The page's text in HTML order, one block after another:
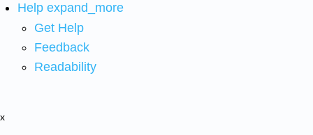
Help expand_more
Get Help
Feedback
Readability
x